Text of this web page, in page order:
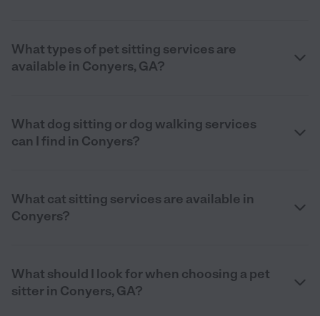
What types of pet sitting services are
available in Conyers, GA?
What dog sitting or dog walking services
can I find in Conyers?
What cat sitting services are available in
Conyers?
What should I look for when choosing a pet
sitter in Conyers, GA?